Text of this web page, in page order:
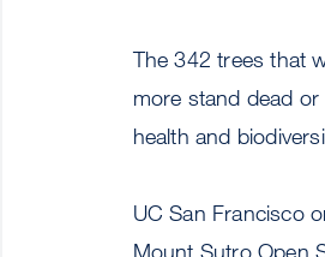
The 342 trees that
more stand dead
health and
UC San Francisco
Mount Sutro Open